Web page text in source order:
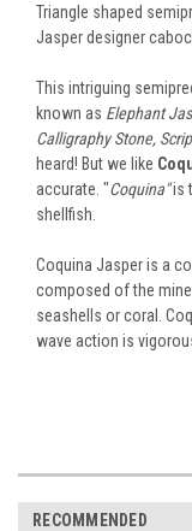
Triangle shaped
Jasper designer
This intriguing
known as Elephant
Calligraphy Stone,
heard! But we like
accurate. "Coquina"is
shellfish.
Coquina Jasper is a
composed of the
seashells or coral.
wave action is
RECOMMENDED